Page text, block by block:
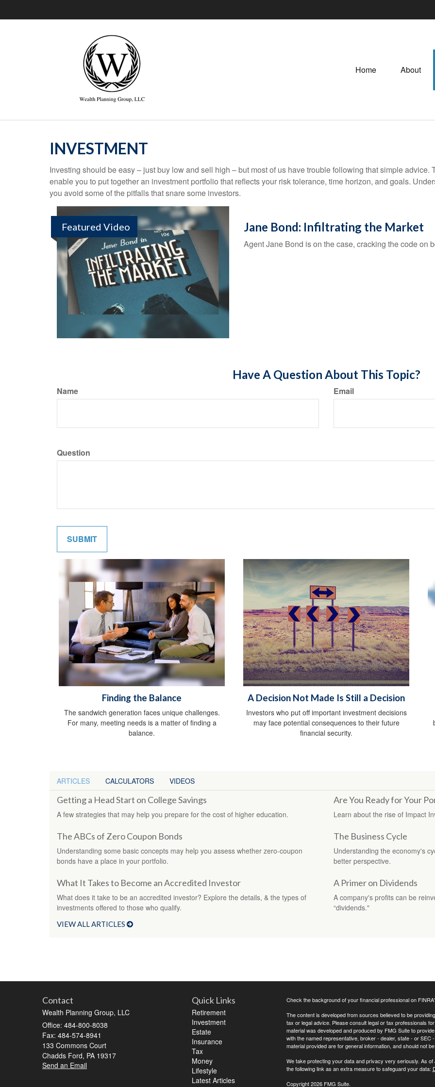
Home About
INVESTMENT
Investing should be easy – just buy low and sell high – but most of us have trouble following that simple advice.
enable you to put together an investment portfolio that reflects your risk tolerance, time horizon, and goals.
you avoid some of the pitfalls that snare some investors.
Featured Video Jane Bond: Infiltrating the Market
Agent Jane Bond is on the case, cracking the code on
Have A Question About This Topic?
Name Email
Question
Finding the Balance
The sandwich generation faces unique challenges.
For many, meeting needs is a matter of finding a
balance.
A Decision Not Made Is Still a Decision
Investors who put off important investment decisions
may face potential consequences to their future
financial security.
ARTICLES CALCULATORS VIDEOS
Getting a Head Start on College Savings
A few strategies that may help you prepare for the cost of higher education.
Are You Ready for Your
Learn about the rise of Impact
The ABCs of Zero Coupon Bonds
Understanding some basic concepts may help you assess whether zero-coupon
bonds have a place in your portfolio.
The Business Cycle
Understanding the economy's
better perspective.
What It Takes to Become an Accredited Investor
What does it take to be an accredited investor? Explore the details, & the types of
investments offered to those who qualify.
A Primer on Dividends
A company's profits can be
“dividends."
VIEW ALL ARTICLES
Contact
Wealth Planning Group, LLC
Office: 484-800-8038
Fax: 484-574-8941
133 Commons Court
Chadds Ford, PA 19317
Send an Email
Quick Links
Retirement
Investment
Estate
Insurance
Tax
Money
Lifestyle
Latest Articles
Check the background of your financial professional on
The content is developed from sources believed to be
tax or legal advice. Please consult legal or tax professionals
material was developed and produced by FMG Suite to
with the named representative, broker - dealer, state - or
material provided are for general information, and should not
We take protecting your data and privacy very seriously. As
the following link as an extra measure to safeguard your data:
Copyright 2026 FMG Suite.